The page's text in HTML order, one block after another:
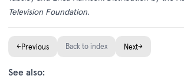
Television Foundation.
←Previous Back to index Next→
See also: